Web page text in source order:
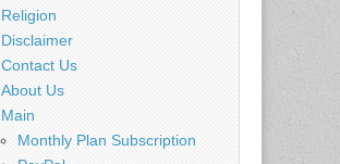
Religion
Disclaimer
Contact Us
About Us
Main
Monthly Plan Subscription